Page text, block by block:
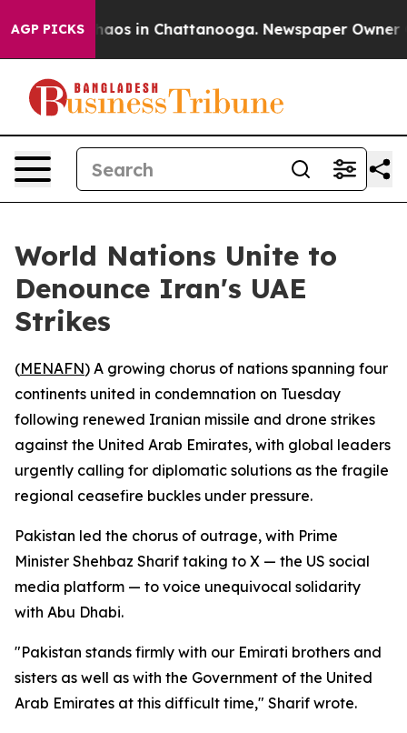
AGP PICKSChaos in Chattanooga. Newspaper Owner
World Nations Unite to
Denounce Iran's UAE
Strikes
(MENAFN) A growing chorus of nations spanning four
continents united in condemnation on Tuesday
following renewed Iranian missile and drone strikes
against the United Arab Emirates, with global leaders
urgently calling for diplomatic solutions as the fragile
regional ceasefire buckles under pressure.
Pakistan led the chorus of outrage, with Prime
Minister Shehbaz Sharif taking to X — the US social
media platform — to voice unequivocal solidarity
with Abu Dhabi.
"Pakistan stands firmly with our Emirati brothers and
sisters as well as with the Government of the United
Arab Emirates at this difficult time," Sharif wrote.